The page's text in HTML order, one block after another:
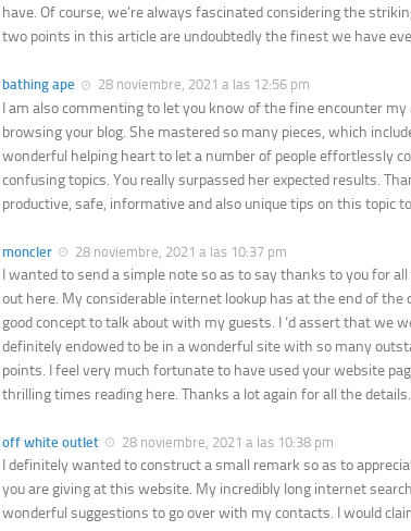
have. Of course, we’re always fascinated considering the
two points in this article are undoubtedly the finest we have
bathing ape 28 noviembre, 2021 a las 12:56 pm
I am also commenting to let you know of the fine encounter
browsing your blog. She mastered so many pieces, which
wonderful helping heart to let a number of people effortlessly
confusing topics. You really surpassed her expected results.
productive, safe, informative and also unique tips on this topic
moncler 28 noviembre, 2021 a las 10:37 pm
I wanted to send a simple note so as to say thanks to you for
out here. My considerable internet lookup has at the end of the
good concept to talk about with my guests. I ‘d assert that we
definitely endowed to be in a wonderful site with so many
points. I feel very much fortunate to have used your website
thrilling times reading here. Thanks a lot again for all the details.
off white outlet 28 noviembre, 2021 a las 10:38 pm
I definitely wanted to construct a small remark so as to
you are giving at this website. My incredibly long internet
wonderful suggestions to go over with my contacts. I would